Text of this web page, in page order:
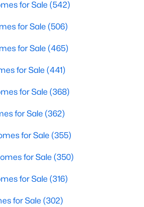
$203
Sq.Ft.
$457,310
for Sale (542)
for Sale (506)
for Sale (465)
for Sale (441)
for Sale (368)
for Sale (362)
for Sale (355)
for Sale (350)
for Sale (316)
for Sale (302)